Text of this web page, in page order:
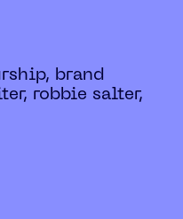
brand
robbie salter,